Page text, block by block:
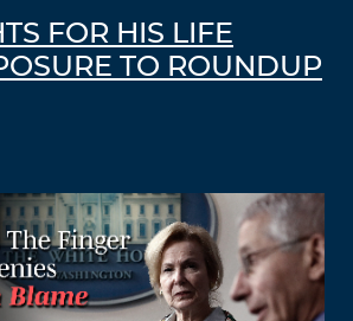
FOR HIS LIFE
TO ROUNDUP